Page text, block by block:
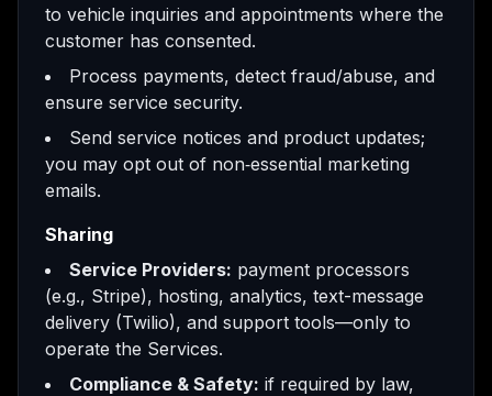
to vehicle inquiries and appointments where the
customer has consented.
Process payments, detect fraud/abuse, and
ensure service security.
Send service notices and product updates;
you may opt out of non‑essential marketing
emails.
Sharing
Service Providers: payment processors
(e.g., Stripe), hosting, analytics, text-message
delivery (Twilio), and support tools—only to
operate the Services.
Compliance & Safety: if required by law,